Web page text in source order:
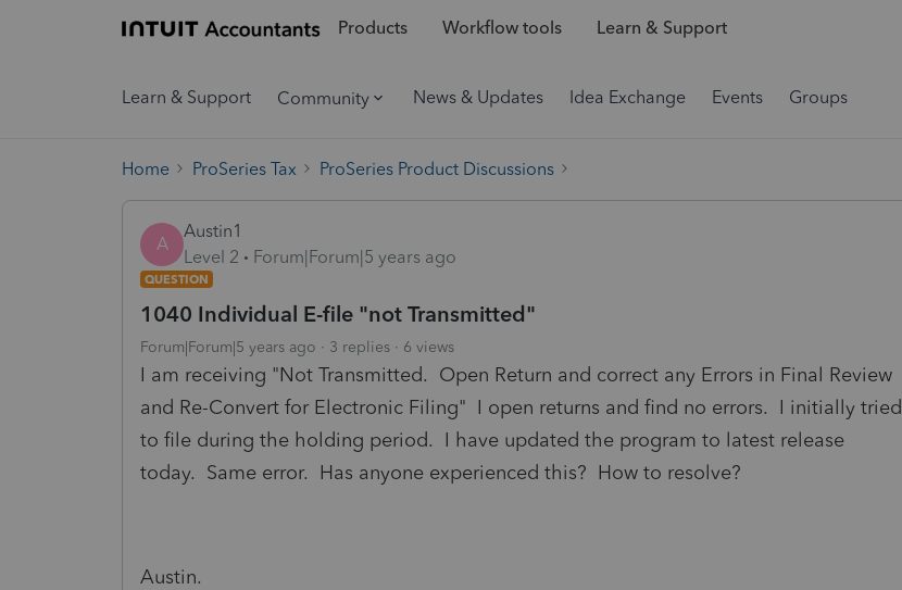
Products Workflow tools Learn & Support
Learn & Support Community News & Updates Idea Exchange Events Groups
Home ProSeries Tax ProSeries Product Discussions
A
Austin1
Level 2
Forum|Forum|5 years ago
QUESTION
1040 Individual E-file "not Transmitted"
Forum|Forum|5 years ago 3 replies 6 views
I am receiving "Not Transmitted. Open Return and correct any Errors in Final Review
and Re-Convert for Electronic Filing" I open returns and find no errors. I initially tried
to file during the holding period. I have updated the program to latest release
today. Same error. Has anyone experienced this? How to resolve?
Austin.